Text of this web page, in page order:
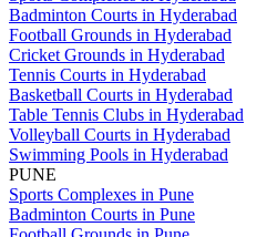
Badminton Courts in Hyderabad
Football Grounds in Hyderabad
Cricket Grounds in Hyderabad
Tennis Courts in Hyderabad
Basketball Courts in Hyderabad
Table Tennis Clubs in Hyderabad
Volleyball Courts in Hyderabad
Swimming Pools in Hyderabad
PUNE
Sports Complexes in Pune
Badminton Courts in Pune